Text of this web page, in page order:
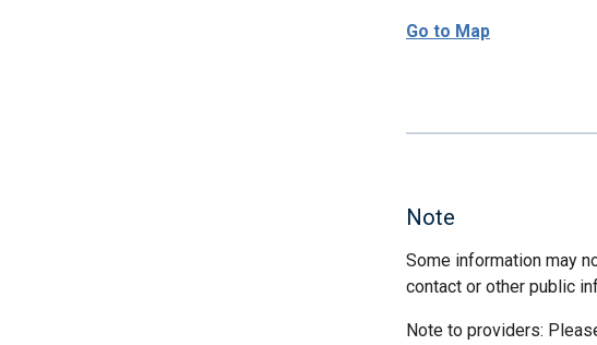
Go to Map
Note
Some information may
contact or other public
Note to providers: